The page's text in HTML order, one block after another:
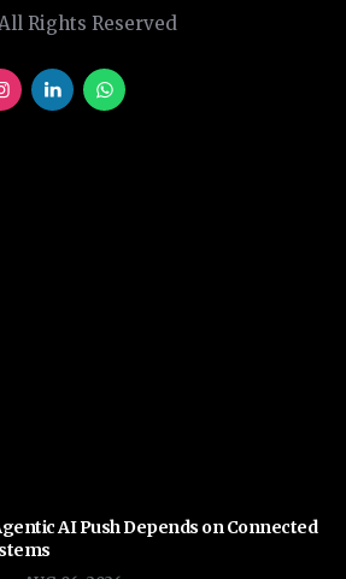
Rights Reserved
AI Push Depends on Connected